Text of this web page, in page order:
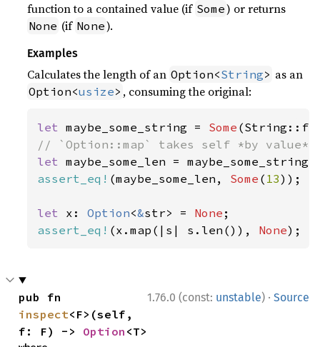
function to a contained value (if Some) or returns
None (if None).
Examples
Calculates the length of an Option<String> as an
Option<usize> , consuming the original:
let maybe_some_string = Some
let
assert_eq! (maybe_some_len, Some ( 13));
let x: Option<&str> = None
assert_eq! (x.map(|s| s.len()), None);
1.76.0 (const: unstable) · Source
inspect<F>(self,
f: F) -> Option <T>